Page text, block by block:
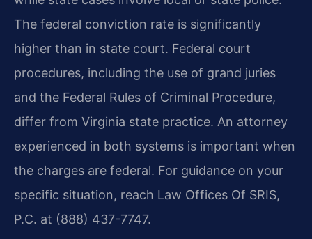
The federal conviction rate is significantly
higher than in state court. Federal court
procedures, including the use of grand juries
and the Federal Rules of Criminal Procedure,
differ from Virginia state practice. An attorney
experienced in both systems is important when
the charges are federal. For guidance on your
specific situation, reach Law Offices Of SRIS,
P.C. at (888) 437-7747.